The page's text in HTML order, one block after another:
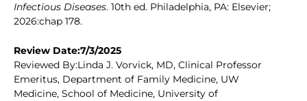
Infectious Diseases. 10th ed. Philadelphia, PA: Elsevier;
2026:chap 178.
Review Date:7/3/2025
Reviewed By:Linda J. Vorvick, MD, Clinical Professor
Emeritus, Department of Family Medicine, UW
Medicine, School of Medicine, University of